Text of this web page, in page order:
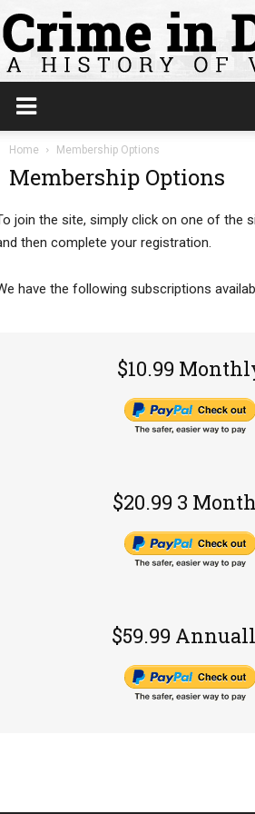
Home Membership Options
Membership Options
join the site, simply click on one of the
then complete your registration.
have the following subscriptions
$10.99
$20.99 3
$59.99